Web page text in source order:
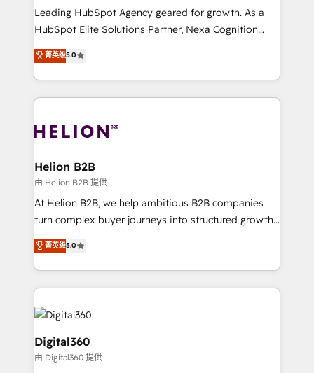
to grow. And we're passionate about APAC
businesses leading the world in technology, agility
record migrating businesses from CRM & Marketing
Platforms such as Salesforce, Dynamics, Pipedrive,
with attract and retain customers, manage their
business people and processes, and how they
Leading HubSpot Agency geared for growth. As a
HubSpot Elite Solutions Partner, Nexa Cognition
ranks in the top 1% of global HubSpot Partners and
has been one of the longest-standing partners since
2012. We empower businesses to harness the full
potential of HubSpot by combining strategic
bespoke HubSpot solutions tailored to drive
Choose Nexa Cognition? 🚀 HubSpot Expertise: Our
certified team specialises in CRM implementation,
marketing automation, and revenue operations. 🤝
Custom Solutions: From onboarding and
HubSpot with your business needs. 🌟 Proven
Results: We’ve helped businesses of all sizes
Packages: Choose ongoing support or project-based
菁英级5.0
Helion B2B
由 Helion B2B 提供
At Helion B2B, we help ambitious B2B companies
turn complex buyer journeys into structured growth
engines. With deep experience in B2B SaaS,
manufacturing, FinTech, MedTech, and consulting, we
specialize in lead generation and aligning marketing
and sales around the customer. As a HubSpot Elite
Partner, we’re experts in data architecture,
migrations, integrations, and process mapping. Our
approach is hands-on and collaborative, rooted in
real industry insight and a deep understanding of
菁英级5.0
Digital360
由 Digital360 提供